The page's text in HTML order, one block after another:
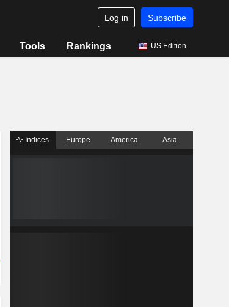
Log in Subscribe
Tools Rankings US Edition
Indices Europe America Asia